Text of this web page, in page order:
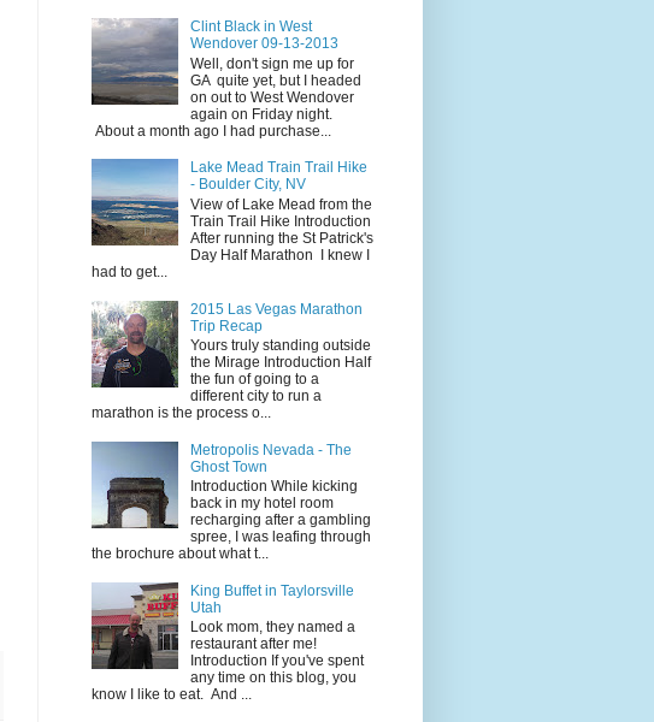
Clint Black in West
Wendover 09-13-2013
Well, don't sign me up for
GA quite yet, but I headed
on out to West Wendover
again on Friday night.
About a month ago I had purchase...
Lake Mead Train Trail Hike
- Boulder City, NV
View of Lake Mead from the
Train Trail Hike Introduction
After running the St Patrick's
Day Half Marathon I knew I
had to get...
2015 Las Vegas Marathon
Trip Recap
Yours truly standing outside
the Mirage Introduction Half
the fun of going to a
different city to run a
marathon is the process o...
Metropolis Nevada - The
Ghost Town
Introduction While kicking
back in my hotel room
recharging after a gambling
spree, I was leafing through
the brochure about what t...
King Buffet in Taylorsville
Utah
Look mom, they named a
restaurant after me!
Introduction If you've spent
any time on this blog, you
know I like to eat. And ...